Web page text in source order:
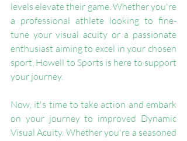
levels elevate their game. Whether you're
a professional athlete looking to fine-
tune your visual acuity or a passionate
enthusiast aiming to excel in your chosen
sport, Howell to Sports is here to support
your journey.
Now, it's time to take action and embark
on your journey to improved Dynamic
Visual Acuity. Whether you're a seasoned